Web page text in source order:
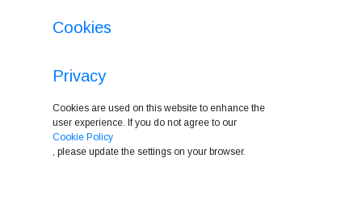
Cookies
Privacy
Cookies are used on this website to enhance the
user experience. If you do not agree to our
Cookie Policy
, please update the settings on your browser.